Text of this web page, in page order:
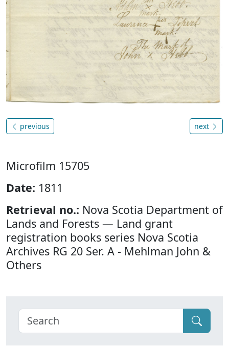
previous next
Microfilm 15705
Date: 1811
Retrieval no.: Nova Scotia Department of
Lands and Forests — Land grant
registration books series Nova Scotia
Archives RG 20 Ser. A - Mehlman John &
Others